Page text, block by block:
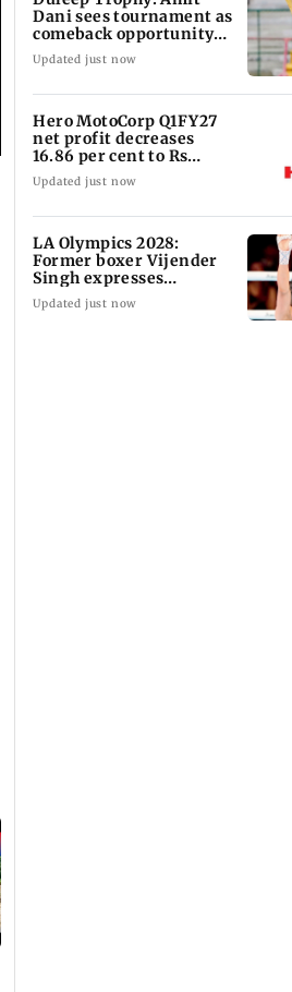
Dani sees tournament as
comeback opportunity
for Shaw
Updated just now
Hero MotoCorp Q1FY27
net profit decreases
16.86 per cent to Rs
1,417.93 crore
Updated just now
LA Olympics 2028:
Former boxer Vijender
Singh expresses
confidence in Sakshi Cha
Updated just now